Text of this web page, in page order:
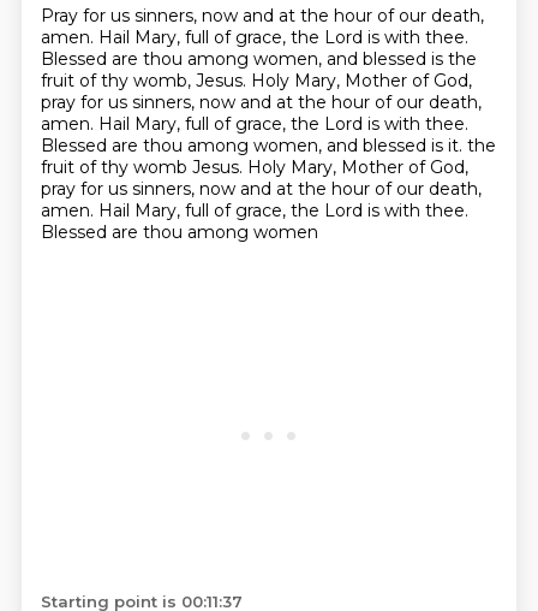
Pray for us sinners, now and at the hour of our death,
amen. Hail Mary, full of grace, the Lord is with thee.
Blessed are thou among women, and blessed is the
fruit of thy womb, Jesus. Holy Mary, Mother of God,
pray for us sinners, now and at the hour of our death,
amen. Hail Mary, full of grace, the Lord is with thee.
Blessed are thou among women, and blessed is it. the
fruit of thy womb Jesus. Holy Mary, Mother of God,
pray for us sinners, now and at the hour of our death,
amen. Hail Mary, full of grace, the Lord is with thee.
Blessed are thou among women
Starting point is 00:11:37